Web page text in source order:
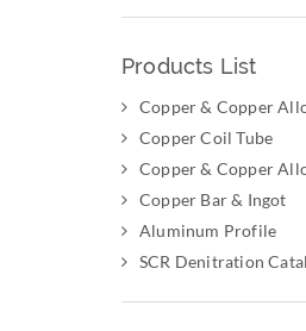
Products List
Copper & Copper
Copper Coil Tube
Copper & Copper
Copper Bar & Ingot
Aluminum Profile
SCR Denitration